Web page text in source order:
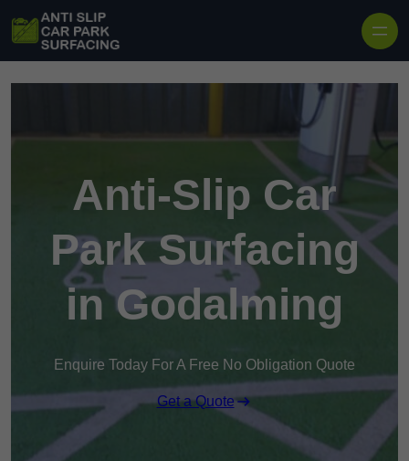
Anti-Slip Car
Park Surfacing
in Godalming
Enquire Today For A Free No Obligation Quote
Get a Quote